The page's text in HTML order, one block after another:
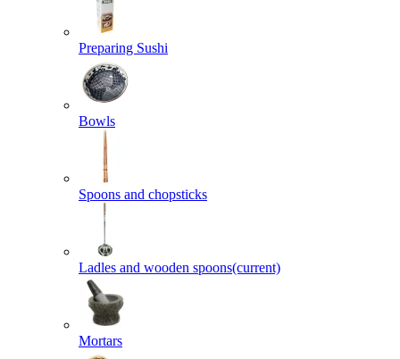
Preparing Sushi
Bowls
Spoons and chopsticks
Ladles and wooden spoons(current)
Mortars